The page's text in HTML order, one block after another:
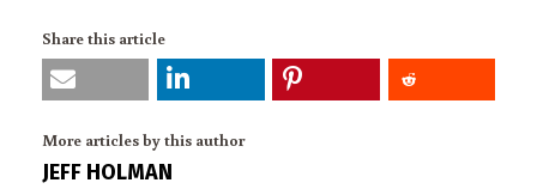
Share this article
More articles by this author
JEFF HOLMAN